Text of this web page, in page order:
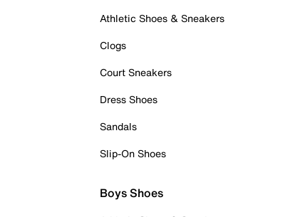
Athletic Shoes & Sneakers
Clogs
Court Sneakers
Dress Shoes
Sandals
Slip-On Shoes
Boys Shoes